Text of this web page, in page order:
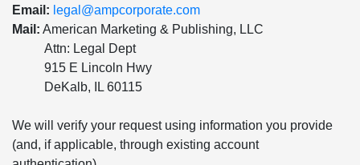
Email: legal@ampcorporate.com
Mail: American Marketing & Publishing, LLC
Attn: Legal Dept
915 E Lincoln Hwy
DeKalb, IL 60115
We will verify your request using information you provide
(and, if applicable, through existing account